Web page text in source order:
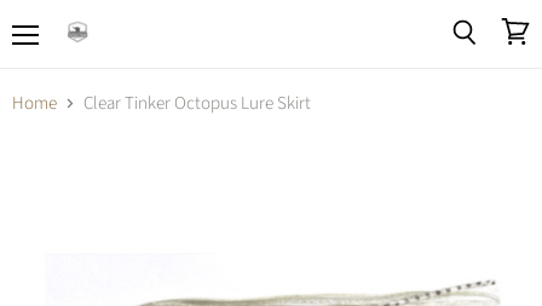
Home Clear Tinker Octopus Lure Skirt